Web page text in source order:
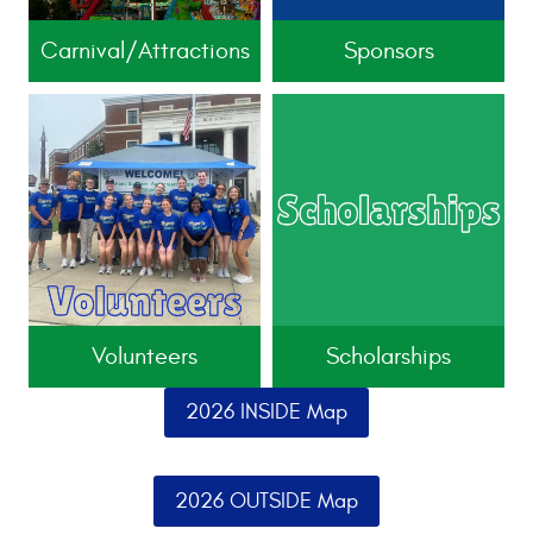
Carnival/Attractions Sponsors
Volunteers Scholarships
2026 INSIDE Map
2026 OUTSIDE Map